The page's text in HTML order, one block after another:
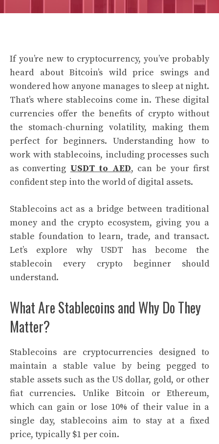
If you’re new to cryptocurrency, you’ve probably
heard about Bitcoin’s wild price swings and
wondered how anyone manages to sleep at night.
That’s where stablecoins come in. These digital
currencies offer the benefits of crypto without
the stomach-churning volatility, making them
perfect for beginners. Understanding how to
work with stablecoins, including processes such
as converting USDT to AED, can be your first
confident step into the world of digital assets.
Stablecoins act as a bridge between traditional
money and the crypto ecosystem, giving you a
stable foundation to learn, trade, and transact.
Let’s explore why USDT has become the
stablecoin every crypto beginner should
understand.
What Are Stablecoins and Why Do They
Matter?
Stablecoins are cryptocurrencies designed to
maintain a stable value by being pegged to
stable assets such as the US dollar, gold, or other
fiat currencies. Unlike Bitcoin or Ethereum,
which can gain or lose 10% of their value in a
single day, stablecoins aim to stay at a fixed
price, typically $1 per coin.